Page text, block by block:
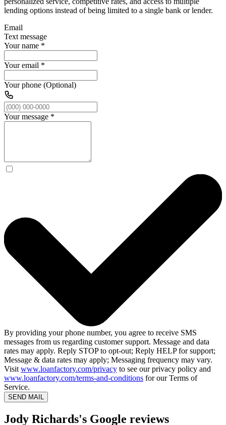
lending options instead of being limited to a single bank or lender.
Email
Text message
Your name *
Your email *
Your phone (Optional)
Your message *
By providing your phone number, you agree to receive SMS
messages from us regarding customer support. Message and data
rates may apply. Reply STOP to opt-out; Reply HELP for support;
Message & data rates may apply; Messaging frequency may vary.
Visit www.loanfactory.com/privacy to see our privacy policy and
www.loanfactory.com/terms-and-conditions for our Terms of
Service.
SEND MAIL
Jody Richards's Google reviews